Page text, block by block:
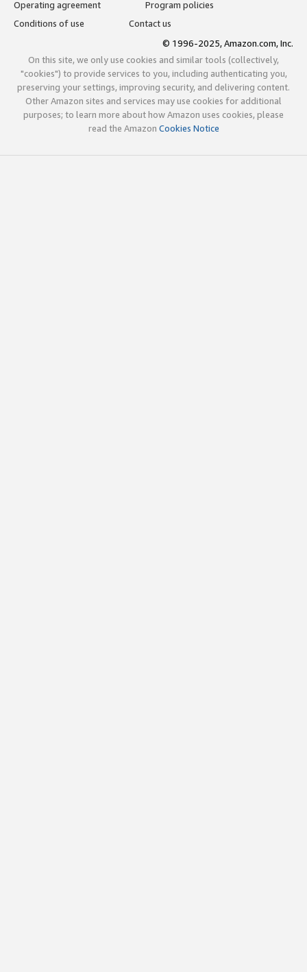
Operating agreement
Program policies
Conditions of use
Contact us
© 1996-2025, Amazon.com, Inc.
On this site, we only use cookies and similar tools (collectively,
"cookies") to provide services to you, including authenticating you,
preserving your settings, improving security, and delivering content.
Other Amazon sites and services may use cookies for additional
purposes; to learn more about how Amazon uses cookies, please
read the Amazon Cookies Notice